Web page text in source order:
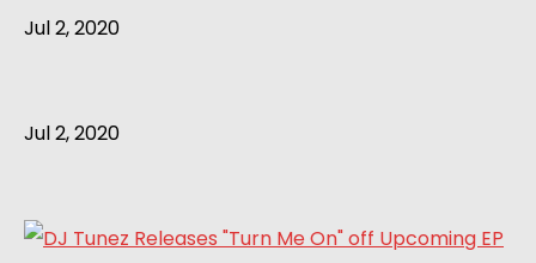
Jul 2, 2020
Jul 2, 2020